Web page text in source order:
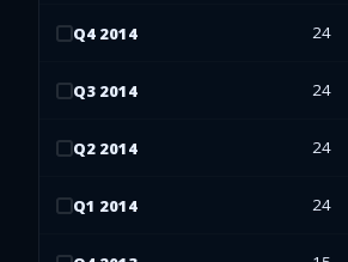
Q4 2014 24
Q3 2014 24
Q2 2014 24
Q1 2014 24